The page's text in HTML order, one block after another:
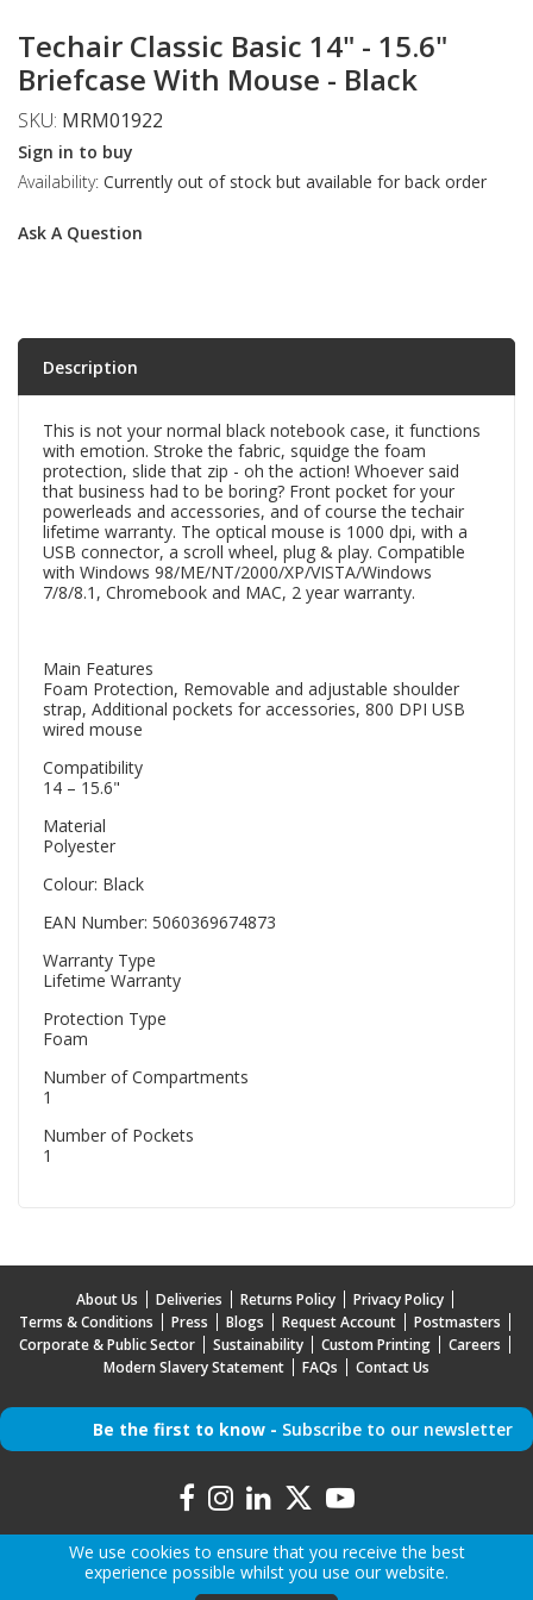
Techair Classic Basic 14" - 15.6"
Briefcase With Mouse - Black
SKU: MRM01922
Sign in to buy
Availability: Currently out of stock but available for back order
Ask A Question
Description
This is not your normal black notebook case, it functions
with emotion. Stroke the fabric, squidge the foam
protection, slide that zip - oh the action! Whoever said
that business had to be boring? Front pocket for your
powerleads and accessories, and of course the techair
lifetime warranty. The optical mouse is 1000 dpi, with a
USB connector, a scroll wheel, plug & play. Compatible
with Windows 98/ME/NT/2000/XP/VISTA/Windows
7/8/8.1, Chromebook and MAC, 2 year warranty.
Main Features
Foam Protection, Removable and adjustable shoulder
strap, Additional pockets for accessories, 800 DPI USB
wired mouse
Compatibility
14 – 15.6"
Material
Polyester
Colour: Black
EAN Number: 5060369674873
Warranty Type
Lifetime Warranty
Protection Type
Foam
Number of Compartments
1
Number of Pockets
1
About Us Deliveries Returns Policy
Privacy Policy
Terms & Conditions
Press Blogs Request Account
Postmasters
Corporate & Public Sector
Sustainability Custom Printing
Careers
Modern Slavery Statement
FAQs Contact Us
Be the first to know - Subscribe to our newsletter
We use cookies to ensure that you receive the best
experience possible whilst you use our website.